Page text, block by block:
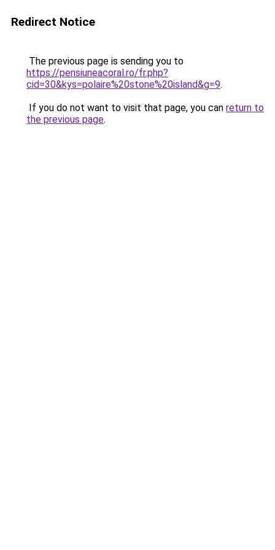
Redirect Notice
The previous page is sending you to
https://pensiuneacoral.ro/fr.php?
cid=30&kys=polaire%20stone%20island&g=9.
If you do not want to visit that page, you can return to
the previous page.